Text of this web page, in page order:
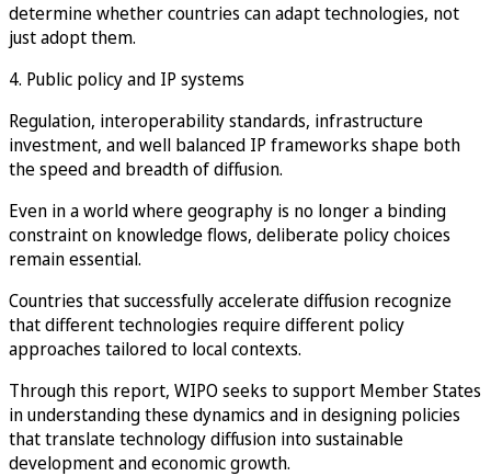
determine whether countries can adapt technologies, not
just adopt them.
4. Public policy and IP systems
Regulation, interoperability standards, infrastructure
investment, and well balanced IP frameworks shape both
the speed and breadth of diffusion.
Even in a world where geography is no longer a binding
constraint on knowledge flows, deliberate policy choices
remain essential.
Countries that successfully accelerate diffusion recognize
that different technologies require different policy
approaches tailored to local contexts.
Through this report, WIPO seeks to support Member States
in understanding these dynamics and in designing policies
that translate technology diffusion into sustainable
development and economic growth.